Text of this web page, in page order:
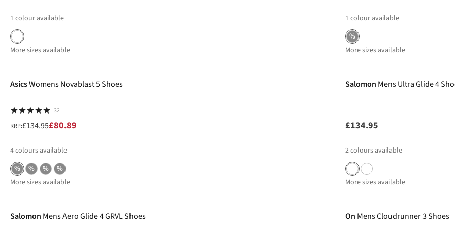
1 colour available
More sizes available
1 colour available
%
More sizes available
AsicsWomens Novablast 5 Shoes
32
RRP:£134.95£80.89
4colours available
%
% %
%
More sizes available
Salomon Mens Ultra Glide 4
£134.95
2colours available
More sizes available
Salomon Mens Aero Glide 4 GRVL Shoes On Mens Cloudrunner 3 Shoes